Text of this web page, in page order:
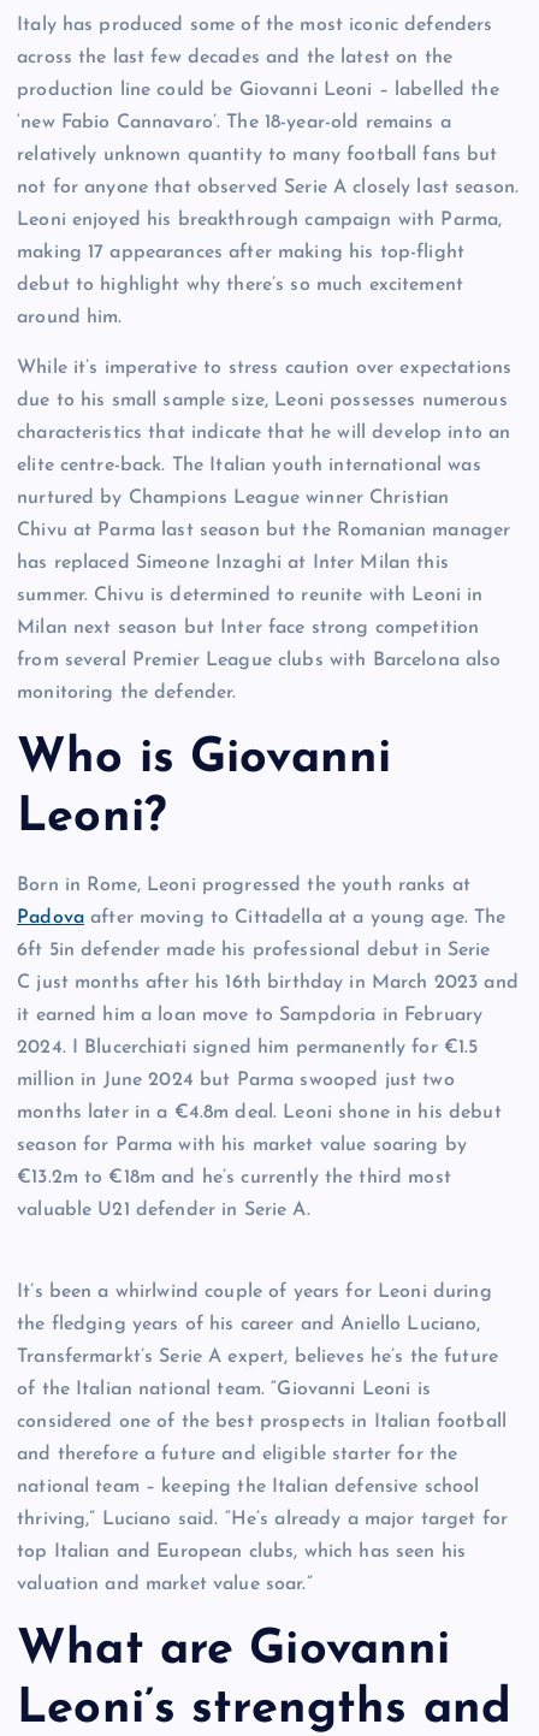
Italy has produced some of the most iconic defenders
across the last few decades and the latest on the
production line could be Giovanni Leoni – labelled the
‘new Fabio Cannavaro’. The 18-year-old remains a
relatively unknown quantity to many football fans but
not for anyone that observed Serie A closely last season.
Leoni enjoyed his breakthrough campaign with Parma,
making 17 appearances after making his top-flight
debut to highlight why there’s so much excitement
around him.
While it’s imperative to stress caution over expectations
due to his small sample size, Leoni possesses numerous
characteristics that indicate that he will develop into an
elite centre-back. The Italian youth international was
nurtured by Champions League winner Christian
Chivu at Parma last season but the Romanian manager
has replaced Simeone Inzaghi at Inter Milan this
summer. Chivu is determined to reunite with Leoni in
Milan next season but Inter face strong competition
from several Premier League clubs with Barcelona also
monitoring the defender.
Who is Giovanni
Leoni?
Born in Rome, Leoni progressed the youth ranks at
Padovaafter moving to Cittadella at a young age. The
6ft 5in defender made his professional debut in Serie
C just months after his 16th birthday in March 2023 and
it earned him a loan move to Sampdoria in February
2024. I Blucerchiati signed him permanently for €1.5
million in June 2024 but Parma swooped just two
months later in a €4.8m deal. Leoni shone in his debut
season for Parma with his market value soaring by
€13.2m to €18m and he’s currently the third most
valuable U21 defender in Serie A.
It’s been a whirlwind couple of years for Leoni during
the fledging years of his career and Aniello Luciano,
Transfermarkt’s Serie A expert, believes he’s the future
of the Italian national team. “Giovanni Leoni is
considered one of the best prospects in Italian football
and therefore a future and eligible starter for the
national team – keeping the Italian defensive school
thriving,” Luciano said. “He’s already a major target for
top Italian and European clubs, which has seen his
valuation and market value soar.”
What are Giovanni
Leoni’s strengths and